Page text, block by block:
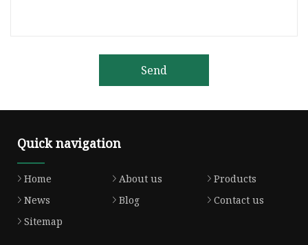
Send
Quick navigation
Home About us
Products
News
Blog
Contact us
Sitemap